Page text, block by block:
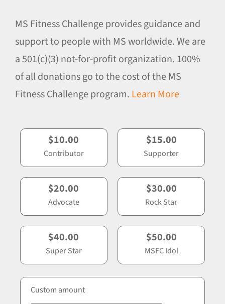
MS Fitness Challenge provides guidance and
support to people with MS worldwide. We are
a 501(c)(3) not-for-profit organization. 100%
of all donations go to the cost of the MS
Fitness Challenge program. Learn More
$10.00
Contributor
$15.00
Supporter
$20.00
Advocate
$30.00
Rock Star
$40.00
Super Star
$50.00
MSFC Idol
Custom amount